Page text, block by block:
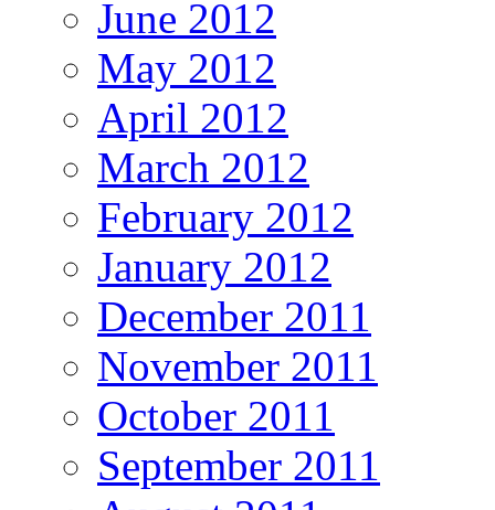
June 2012
May 2012
April 2012
March 2012
February 2012
January 2012
December 2011
November 2011
October 2011
September 2011